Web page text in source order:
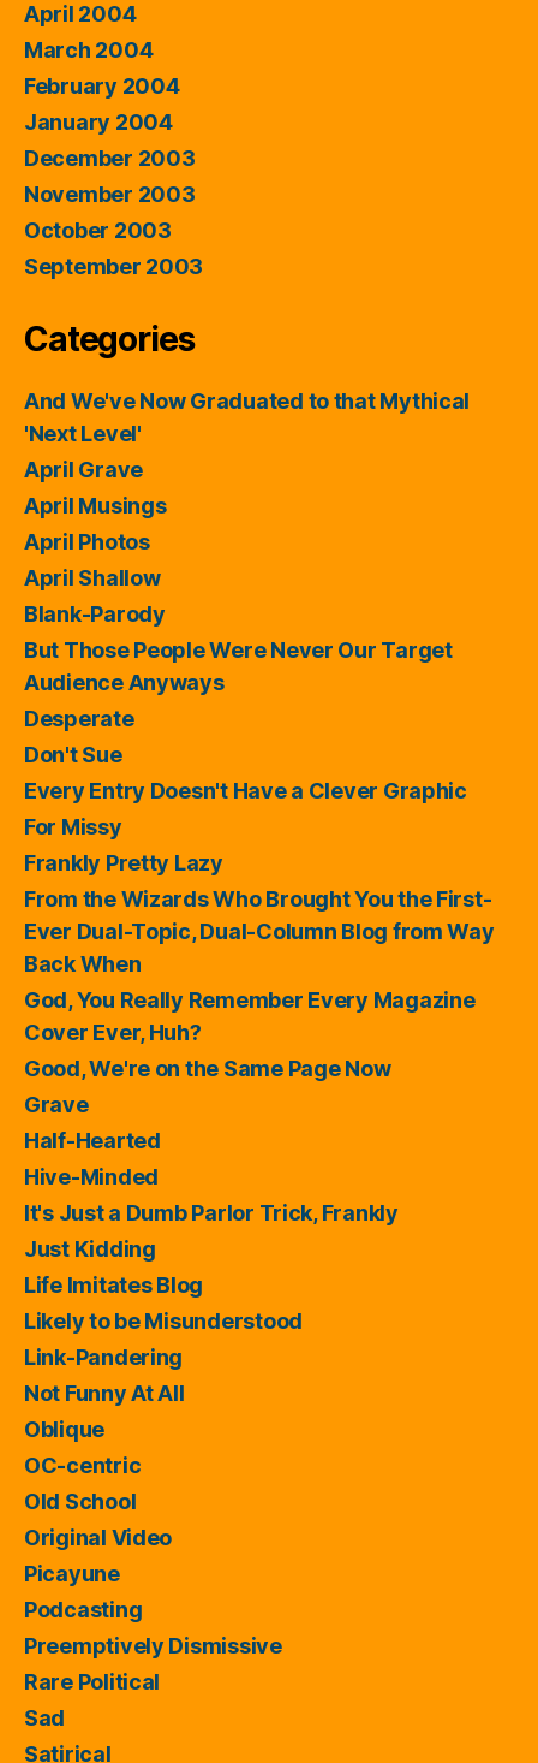
April 2004
March 2004
February 2004
January 2004
December 2003
November 2003
October 2003
September 2003
Categories
And We've Now Graduated to that Mythical
'Next Level'
April Grave
April Musings
April Photos
April Shallow
Blank-Parody
But Those People Were Never Our Target
Audience Anyways
Desperate
Don't Sue
Every Entry Doesn't Have a Clever Graphic
For Missy
Frankly Pretty Lazy
From the Wizards Who Brought You the First-
Ever Dual-Topic, Dual-Column Blog from Way
Back When
God, You Really Remember Every Magazine
Cover Ever, Huh?
Good, We're on the Same Page Now
Grave
Half-Hearted
Hive-Minded
It's Just a Dumb Parlor Trick, Frankly
Just Kidding
Life Imitates Blog
Likely to be Misunderstood
Link-Pandering
Not Funny At All
Oblique
OC-centric
Old School
Original Video
Picayune
Podcasting
Preemptively Dismissive
Rare Political
Sad
Satirical